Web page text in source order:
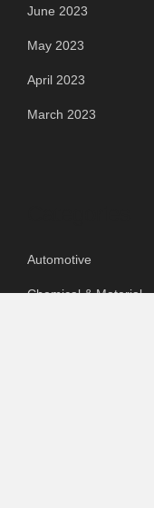
June 2023
May 2023
April 2023
March 2023
Automotive
Chemical & Material